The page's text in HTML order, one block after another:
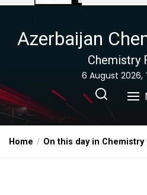
Azerbaijan
Chemistry
6 August 2026,
Home On this day in Chemistry